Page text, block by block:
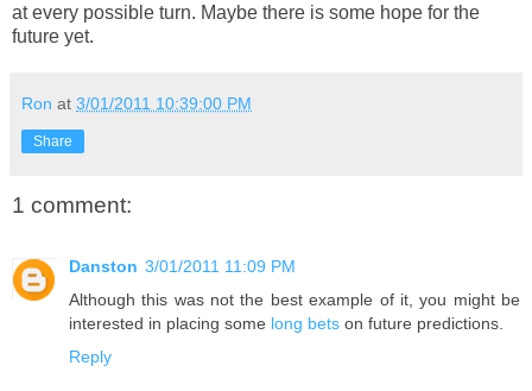
at every possible turn. Maybe there is some hope for the
future yet.
Ron at 3/01/2011 10:39:00 PM
Share
1 comment:
Danston 3/01/2011 11:09 PM
Although this was not the best example of it, you might be
interested in placing some long bets on future predictions.
Reply